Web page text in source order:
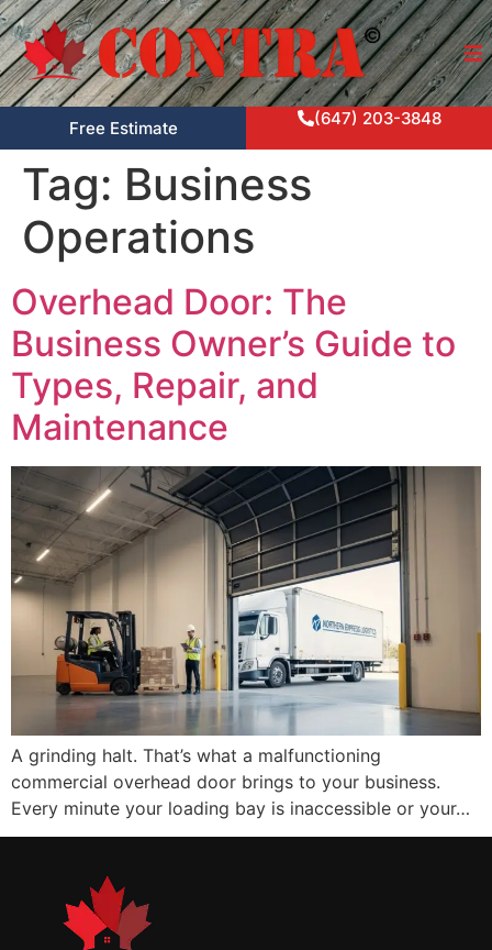
Free Estimate (647) 203-3848
Tag: Business
Operations
Overhead Door: The
Business Owner’s Guide to
Types, Repair, and
Maintenance
A grinding halt. That’s what a malfunctioning
commercial overhead door brings to your business.
Every minute your loading bay is inaccessible or your…